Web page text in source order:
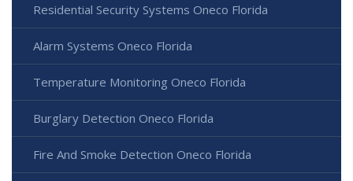
Residential Security Systems Oneco Florida
Alarm Systems Oneco Florida
Temperature Monitoring Oneco Florida
Burglary Detection Oneco Florida
Fire And Smoke Detection Oneco Florida